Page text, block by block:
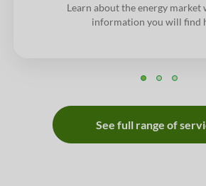
Learn about the energy market
information you will find
See full range of